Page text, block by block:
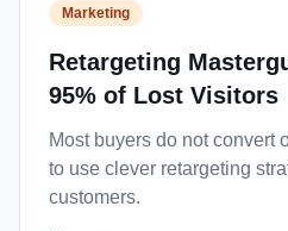
Marketing
Retargeting
95% of Lost Visitors
Most buyers do not convert
to use clever retargeting
customers.